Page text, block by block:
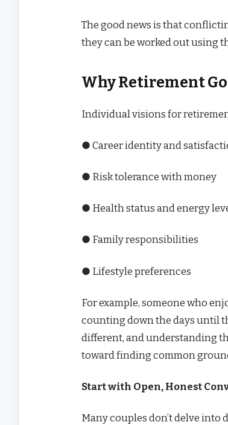
The good news is that
they can be worked out using
Why Retirement
Individual visions for
● Career identity and
● Risk tolerance with money
● Health status and energy
● Family responsibilities
● Lifestyle preferences
For example, someone who
counting down the days until
different, and understanding
toward finding common
Start with Open, Honest
Many couples don’t delve